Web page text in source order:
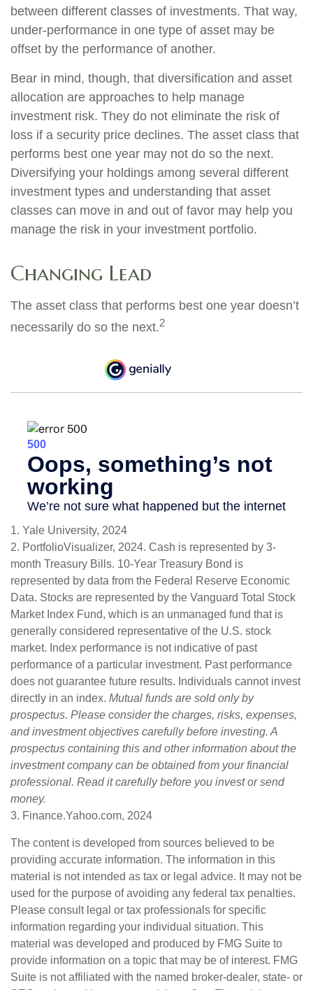
between different classes of investments. That way,
under-performance in one type of asset may be
offset by the performance of another.
Bear in mind, though, that diversification and asset
allocation are approaches to help manage
investment risk. They do not eliminate the risk of
loss if a security price declines. The asset class that
performs best one year may not do so the next.
Diversifying your holdings among several different
investment types and understanding that asset
classes can move in and out of favor may help you
manage the risk in your investment portfolio.
Changing Lead
The asset class that performs best one year doesn’t
necessarily do so the next.2
1. Yale University, 2024
2. PortfolioVisualizer, 2024. Cash is represented by 3-
month Treasury Bills. 10-Year Treasury Bond is
represented by data from the Federal Reserve Economic
Data. Stocks are represented by the Vanguard Total Stock
Market Index Fund, which is an unmanaged fund that is
generally considered representative of the U.S. stock
market. Index performance is not indicative of past
performance of a particular investment. Past performance
does not guarantee future results. Individuals cannot invest
directly in an index. Mutual funds are sold only by
prospectus. Please consider the charges, risks, expenses,
and investment objectives carefully before investing. A
prospectus containing this and other information about the
investment company can be obtained from your financial
professional. Read it carefully before you invest or send
money.
3. Finance.Yahoo.com, 2024
The content is developed from sources believed to be
providing accurate information. The information in this
material is not intended as tax or legal advice. It may not be
used for the purpose of avoiding any federal tax penalties.
Please consult legal or tax professionals for specific
information regarding your individual situation. This
material was developed and produced by FMG Suite to
provide information on a topic that may be of interest. FMG
Suite is not affiliated with the named broker-dealer, state- or